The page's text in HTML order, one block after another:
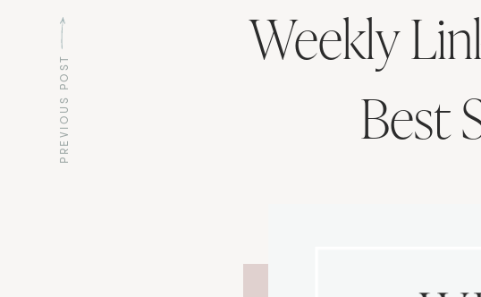
Weekly
Best
PREVIOUS POST